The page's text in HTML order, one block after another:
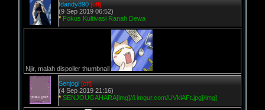
Idandy890 [off]
(9 Sep 2019 06:52)
* Fokus Kultivasi Ranah Dewa
Njir, malah dispoiler thumbnail
Senjogi [off]
(4 Sep 2019 21:16)
* SENJOUGAHARA[img]//i.imgur.com/UVklAFt.jpg[/img]